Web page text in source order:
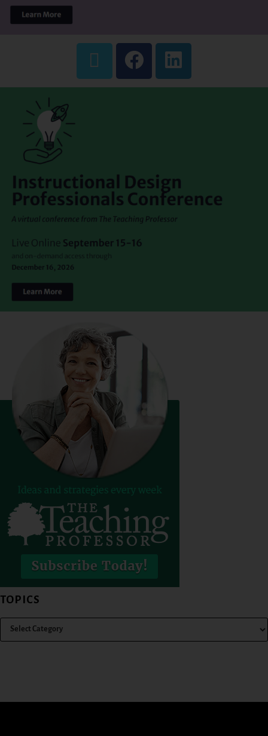
TOPICS